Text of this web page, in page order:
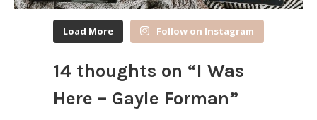
Load More Follow on Instagram
14 thoughts on “I Was
Here – Gayle Forman”